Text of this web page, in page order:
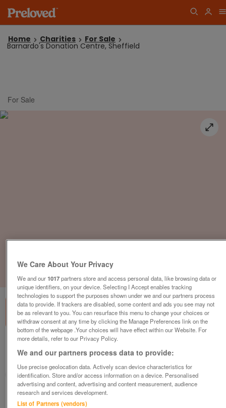
Home Charities For Sale
Barnardo's Donation Centre, Sheffield
For Sale
1of
Barnardo's Donation Centre, Sheffield
Sheffield, South Yorkshire
Barnardo's
Contact seller
We Care About Your Privacy
We and our1017partners store and access personal data, like browsing data or
unique identifiers, on your device. Selecting I Accept enables tracking
technologies to support the purposes shown under we and our partners process
data to provide. If trackers are disabled, some content and ads you see may not
be as relevant to you. You can resurface this menu to change your choices or
withdraw consent at any time by clicking the Manage Preferences link on the
bottom of the webpage .Your choices will have effect within our Website. For
more details, refer to our Privacy Policy.
We and our partners process data to provide:
Use precise geolocation data. Actively scan device characteristics for
identification. Store and/or access information on a device. Personalised
advertising and content, advertising and content measurement, audience
research and services development.
List of Partners (vendors)